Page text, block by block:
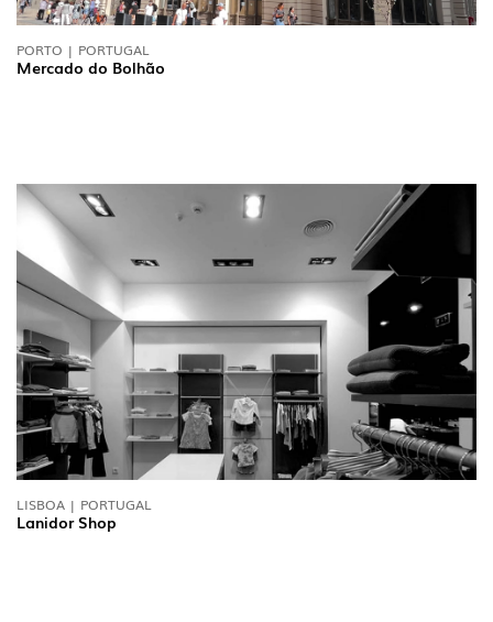
PORTO | PORTUGAL
Mercado do Bolhão
LISBOA | PORTUGAL
Lanidor Shop